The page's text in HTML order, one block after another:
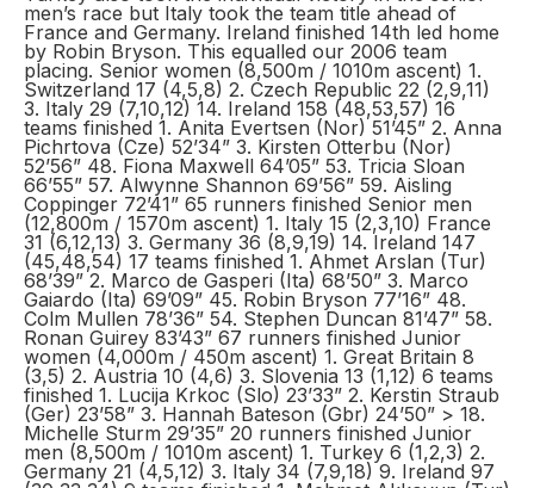
men’s race but Italy took the team title ahead of
France and Germany. Ireland finished 14th led home
by Robin Bryson. This equalled our 2006 team
placing. Senior women (8,500m / 1010m ascent) 1.
Switzerland 17 (4,5,8) 2. Czech Republic 22 (2,9,11)
3. Italy 29 (7,10,12) 14. Ireland 158 (48,53,57) 16
teams finished 1. Anita Evertsen (Nor) 51’45” 2. Anna
Pichrtova (Cze) 52’34” 3. Kirsten Otterbu (Nor)
52’56” 48. Fiona Maxwell 64’05” 53. Tricia Sloan
66’55” 57. Alwynne Shannon 69’56” 59. Aisling
Coppinger 72’41” 65 runners finished Senior men
(12,800m / 1570m ascent) 1. Italy 15 (2,3,10) France
31 (6,12,13) 3. Germany 36 (8,9,19) 14. Ireland 147
(45,48,54) 17 teams finished 1. Ahmet Arslan (Tur)
68’39” 2. Marco de Gasperi (Ita) 68’50” 3. Marco
Gaiardo (Ita) 69’09” 45. Robin Bryson 77’16” 48.
Colm Mullen 78’36” 54. Stephen Duncan 81’47” 58.
Ronan Guirey 83’43” 67 runners finished Junior
women (4,000m / 450m ascent) 1. Great Britain 8
(3,5) 2. Austria 10 (4,6) 3. Slovenia 13 (1,12) 6 teams
finished 1. Lucija Krkoc (Slo) 23’33” 2. Kerstin Straub
(Ger) 23’58” 3. Hannah Bateson (Gbr) 24’50” > 18.
Michelle Sturm 29’35” 20 runners finished Junior
men (8,500m / 1010m ascent) 1. Turkey 6 (1,2,3) 2.
Germany 21 (4,5,12) 3. Italy 34 (7,9,18) 9. Ireland 97